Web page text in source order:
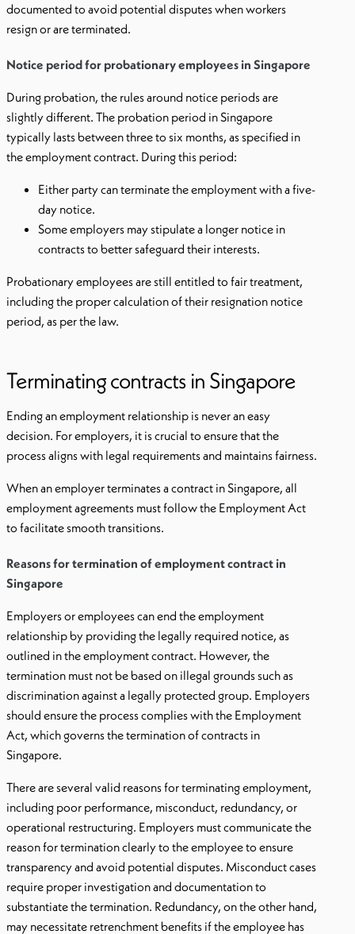
documented to avoid potential disputes when workers
resign or are terminated.
Notice period for probationary employees in Singapore
During probation, the rules around notice periods are
slightly different. The probation period in Singapore
typically lasts between three to six months, as specified in
the employment contract. During this period:
Either party can terminate the employment with a five-
day notice.
Some employers may stipulate a longer notice in
contracts to better safeguard their interests.
Probationary employees are still entitled to fair treatment,
including the proper calculation of their resignation notice
period, as per the law.
Terminating contracts in Singapore
Ending an employment relationship is never an easy
decision. For employers, it is crucial to ensure that the
process aligns with legal requirements and maintains fairness.
When an employer terminates a contract in Singapore, all
employment agreements must follow the Employment Act
to facilitate smooth transitions.
Reasons for termination of employment contract in
Singapore
Employers or employees can end the employment
relationship by providing the legally required notice, as
outlined in the employment contract. However, the
termination must not be based on illegal grounds such as
discrimination against a legally protected group. Employers
should ensure the process complies with the Employment
Act, which governs the termination of contracts in
Singapore.
There are several valid reasons for terminating employment,
including poor performance, misconduct, redundancy, or
operational restructuring. Employers must communicate the
reason for termination clearly to the employee to ensure
transparency and avoid potential disputes. Misconduct cases
require proper investigation and documentation to
substantiate the termination. Redundancy, on the other hand,
may necessitate retrenchment benefits if the employee has